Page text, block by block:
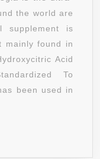
the world are
supplement is
mainly found in
Acid
To
been used in